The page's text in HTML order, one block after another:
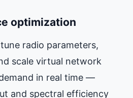
optimization
radio parameters,
scale virtual network
in real time —
and spectral efficiency